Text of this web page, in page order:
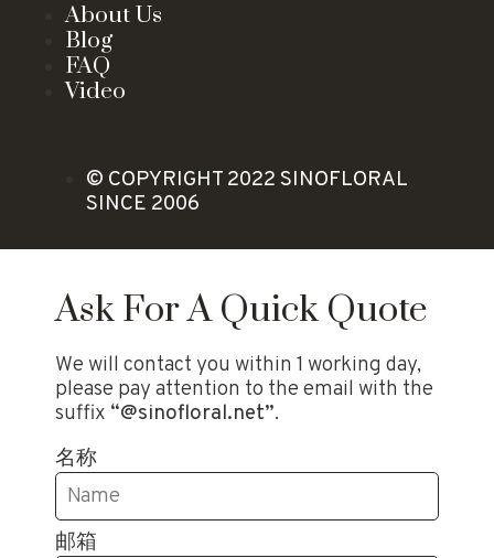
About Us
Blog
FAQ
Video
© COPYRIGHT 2022 SINOFLORAL
SINCE 2006
Ask For A Quick Quote
We will contact you within 1 working day,
please pay attention to the email with the
suffix “@sinofloral.net”.
名称
邮箱